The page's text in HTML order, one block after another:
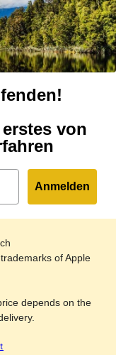
von
Anmelden
of Apple
depends on the